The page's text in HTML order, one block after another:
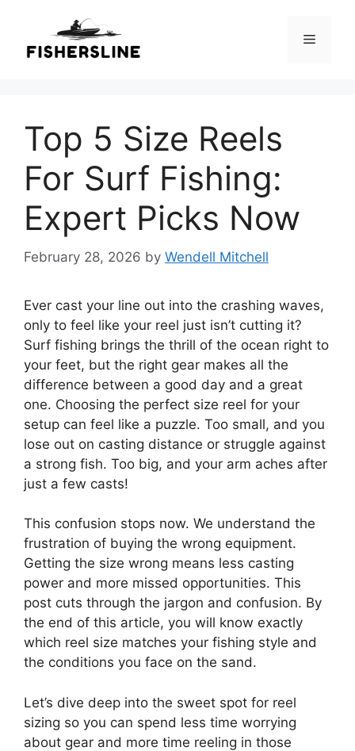
content
Menu
Top 5 Size Reels
For Surf Fishing:
Expert Picks Now
February 28, 2026 by Wendell Mitchell
Ever cast your line out into the crashing waves,
only to feel like your reel just isn’t cutting it?
Surf fishing brings the thrill of the ocean right to
your feet, but the right gear makes all the
difference between a good day and a great
one. Choosing the perfect size reel for your
setup can feel like a puzzle. Too small, and you
lose out on casting distance or struggle against
a strong fish. Too big, and your arm aches after
just a few casts!
This confusion stops now. We understand the
frustration of buying the wrong equipment.
Getting the size wrong means less casting
power and more missed opportunities. This
post cuts through the jargon and confusion. By
the end of this article, you will know exactly
which reel size matches your fishing style and
the conditions you face on the sand.
Let’s dive deep into the sweet spot for reel
sizing so you can spend less time worrying
about gear and more time reeling in those